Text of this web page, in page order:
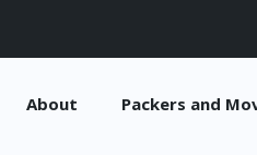
About Packers and